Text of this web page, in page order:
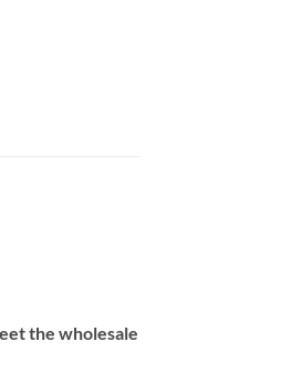
the wholesale